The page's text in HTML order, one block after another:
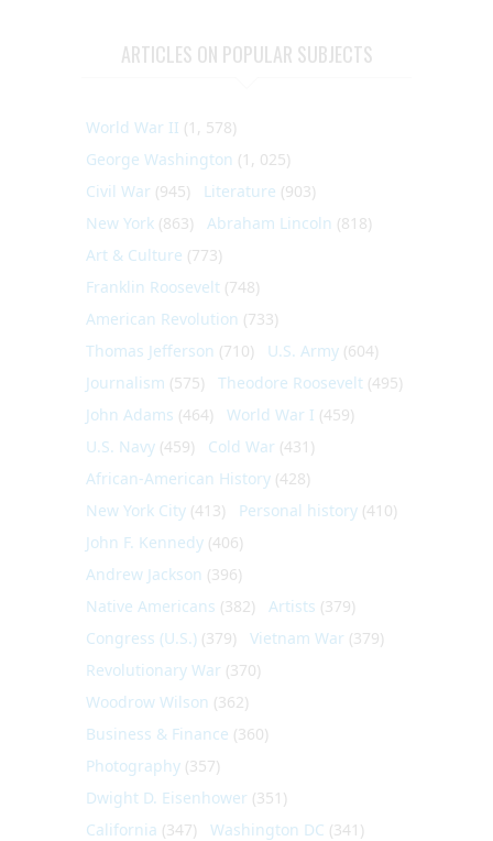
ARTICLES ON POPULAR SUBJECTS
World War II (1, 578)
George Washington (1, 025)
Civil War (945) Literature (903)
New York (863) Abraham Lincoln (818)
Art & Culture (773)
Franklin Roosevelt (748)
American Revolution (733)
Thomas Jefferson (710) U.S. Army (604)
Journalism (575) Theodore Roosevelt (495)
John Adams (464) World War I (459)
U.S. Navy (459) Cold War (431)
African-American History (428)
New York City (413) Personal history (410)
John F. Kennedy (406)
Andrew Jackson (396)
Native Americans (382) Artists (379)
Congress (U.S.) (379) Vietnam War (379)
Revolutionary War (370)
Woodrow Wilson (362)
Business & Finance (360)
Photography (357)
Dwight D. Eisenhower (351)
California (347) Washington DC (341)